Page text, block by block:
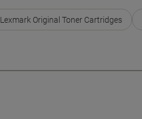
Lexmark Original Toner Cartridges